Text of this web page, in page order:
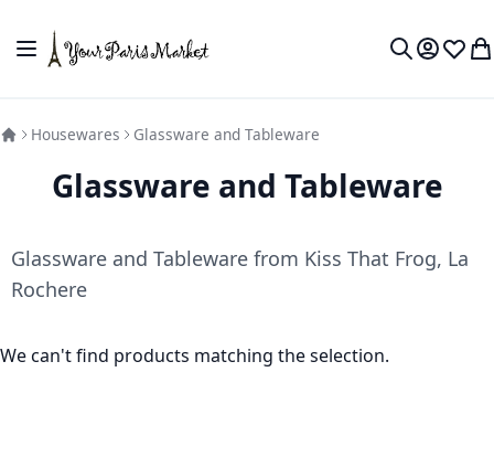
Toggle Nav
MyWish
Housewares Glassware and Tableware
Glassware and Tableware
Glassware and Tableware from Kiss That Frog, La
Rochere
We can't find products matching the selection.